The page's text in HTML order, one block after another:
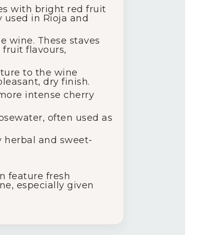
with bright red fruit
in Rioja and
wine. These staves
flavours,
to the wine
dry finish.
intense cherry
often used as
herbal and sweet-
feature fresh
especially given